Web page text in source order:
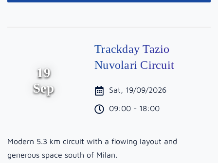
19
Sep
Trackday Tazio
Nuvolari Circuit
Sat, 19/09/2026
09:00 - 18:00
Modern 5.3 km circuit with a flowing layout and
generous space south of Milan.